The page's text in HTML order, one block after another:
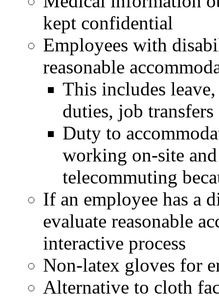
kept confidential
Employees with
reasonable
This includes
duties, job transfers
Duty to
working on-site
telecommuting
If an employee has a
evaluate reasonable
interactive process
Non-latex gloves for
Alternative to cloth